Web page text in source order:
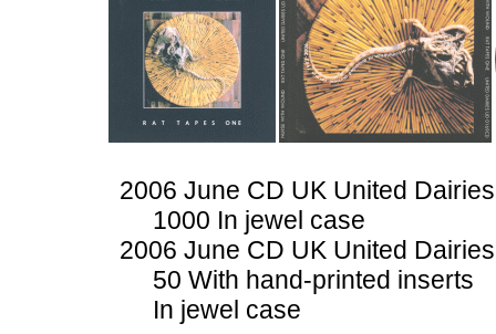
2006 June CD UK United
1000 In jewel case
2006 June CD UK United
50 With hand-printed inserts
In jewel case